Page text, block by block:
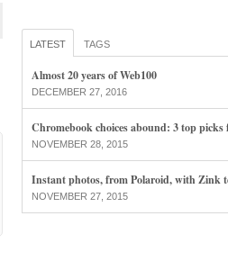
LATEST TAGS
Almost 20 years of Web100
DECEMBER 27, 2016
Chromebook choices abound: 3 top
NOVEMBER 28, 2015
Instant photos, from Polaroid, with Zink
NOVEMBER 27, 2015